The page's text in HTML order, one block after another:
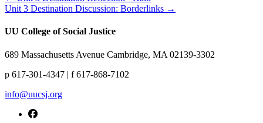
Unit 3 Destination Discussion: Borderlinks →
UU College of Social Justice
689 Massachusetts Avenue Cambridge, MA 02139-3302
p 617-301-4347 | f 617-868-7102
info@uucsj.org